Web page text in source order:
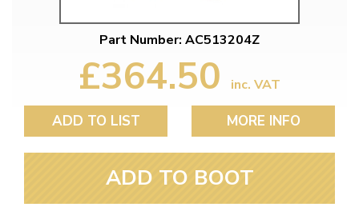
Part Number: AC513204Z
£364.50 inc. VAT
ADD TO LIST MORE INFO
ADD TO BOOT